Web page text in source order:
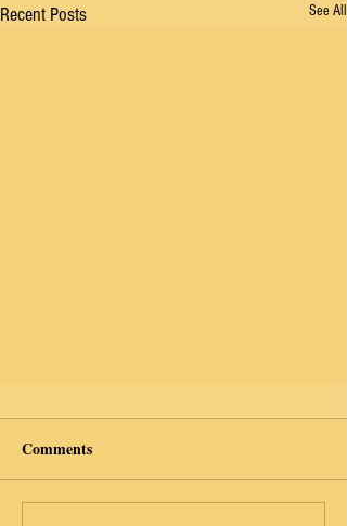
Recent Posts See All
Comments